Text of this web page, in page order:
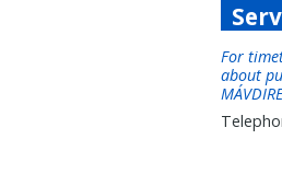
For
about